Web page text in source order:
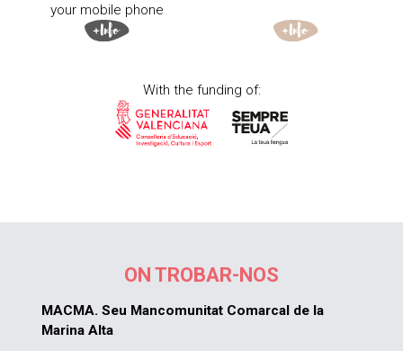
your mobile phone
With the funding of:
ON TROBAR-NOS
MACMA. Seu Mancomunitat Comarcal de la
Marina Alta